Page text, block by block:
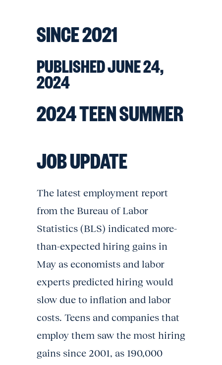
SINCE 2021
PUBLISHED JUNE 24,
2024
2024 TEEN SUMMER
JOB UPDATE
The latest employment report
from the Bureau of Labor
Statistics (BLS) indicated more-
than-expected hiring gains in
May as economists and labor
experts predicted hiring would
slow due to inflation and labor
costs. Teens and companies that
employ them saw the most hiring
gains since 2001, as 190,000